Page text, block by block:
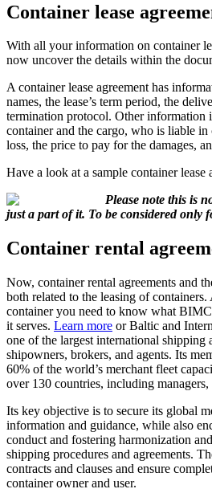
Container lease
With all your information on container
now uncover the details within the
A container lease agreement has
names, the lease’s term period, the
termination protocol. Other information
container and the cargo, who is liable in
loss, the price to pay for the damages,
Have a look at a sample container lease
Please note this is
just a part of it. To be considered only
Container rental
Now, container rental agreements and
both related to the leasing of containers.
container you need to know what
it serves. Learn more or Baltic and
one of the largest international shipping
shipowners, brokers, and agents. Its
60% of the world’s merchant fleet
over 130 countries, including managers,
Its key objective is to secure its global
information and guidance, while also
conduct and fostering harmonization
shipping procedures and agreements.
contracts and clauses and ensure
container owner and user.